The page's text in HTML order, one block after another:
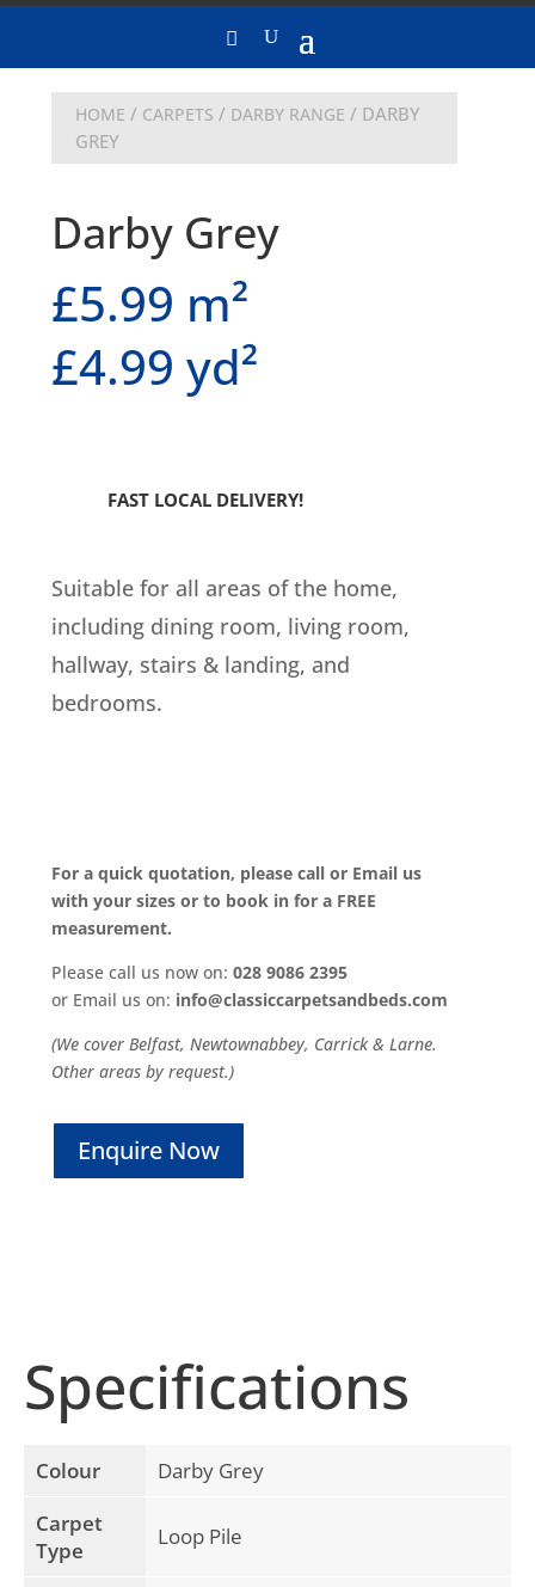
HOME / CARPETS / DARBY RANGE / DARBY
GREY
Darby Grey
£5.99 m²
£4.99 yd²
FAST LOCAL DELIVERY!
Suitable for all areas of the home,
including dining room, living room,
hallway, stairs & landing, and
bedrooms.
For a quick quotation, please call or Email us
with your sizes or to book in for a FREE
measurement.
Please call us now on: 028 9086 2395
or Email us on: info@classiccarpetsandbeds.com
(We cover Belfast, Newtownabbey, Carrick & Larne.
Other areas by request.)
Enquire Now
Specifications
Colour
Darby Grey
Carpet
Type
Loop Pile